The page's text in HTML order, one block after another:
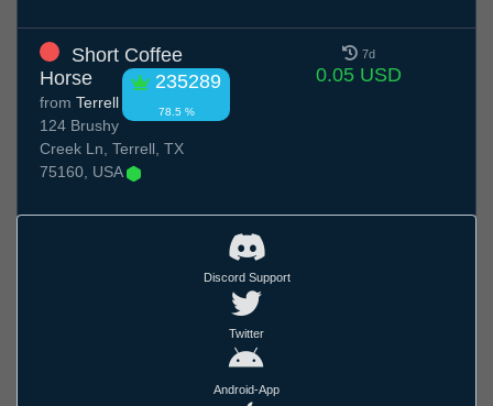
Short Coffee
Horse
235289
78.5 %
from Terrell
124 Brushy
Creek Ln, Terrell, TX
75160, USA
7d
0.05 USD
Discord Support
Twitter
Android-App